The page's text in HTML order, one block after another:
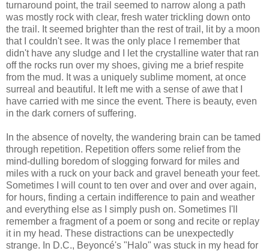
turnaround point, the trail seemed to narrow along a path
was mostly rock with clear, fresh water trickling down onto
the trail. It seemed brighter than the rest of trail, lit by a moon
that I couldn't see. It was the only place I remember that
didn't have any sludge and I let the crystalline water that ran
off the rocks run over my shoes, giving me a brief respite
from the mud. It was a uniquely sublime moment, at once
surreal and beautiful. It left me with a sense of awe that I
have carried with me since the event. There is beauty, even
in the dark corners of suffering.
In the absence of novelty, the wandering brain can be tamed
through repetition. Repetition offers some relief from the
mind-dulling boredom of slogging forward for miles and
miles with a ruck on your back and gravel beneath your feet.
Sometimes I will count to ten over and over and over again,
for hours, finding a certain indifference to pain and weather
and everything else as I simply push on. Sometimes I'll
remember a fragment of a poem or song and recite or replay
it in my head. These distractions can be unexpectedly
strange. In D.C., Beyoncé's "Halo" was stuck in my head for